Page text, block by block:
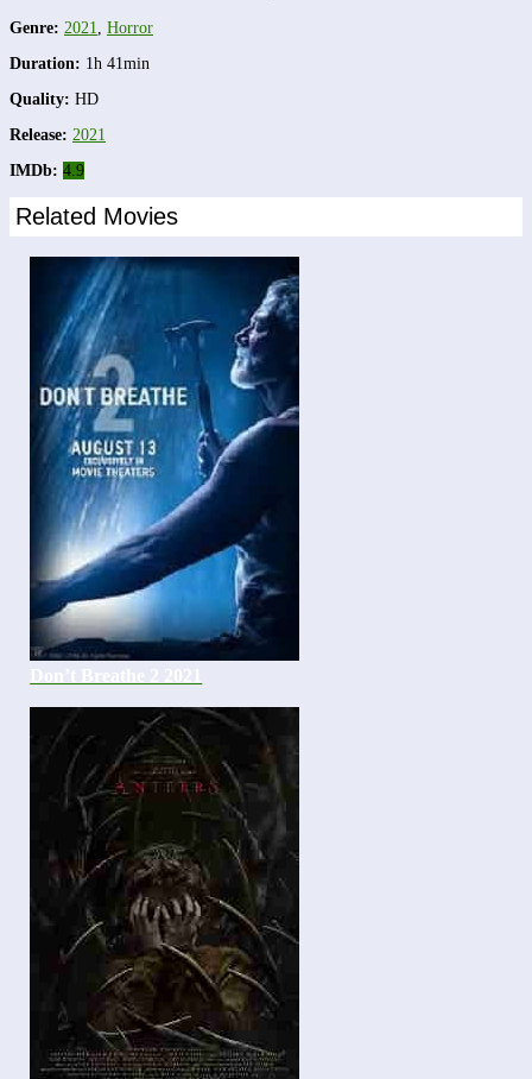
Genre: 2021
Horror
Duration: 1h 41min
Quality: HD
Release: 2021
IMDb: 4.9
Related Movies